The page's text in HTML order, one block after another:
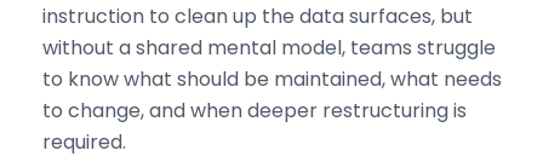
instruction to clean up the data surfaces, but
without a shared mental model, teams struggle
to know what should be maintained, what needs
to change, and when deeper restructuring is
required.